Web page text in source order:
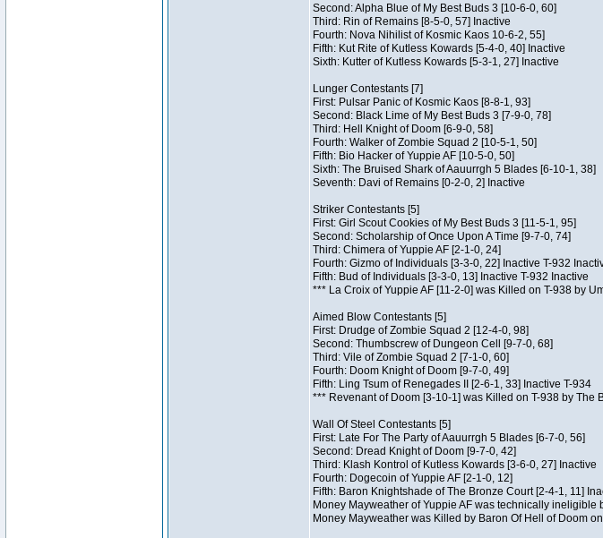
Second: Alpha Blue of My Best Buds 3 [10-6-0, 60]
Third: Rin of Remains [8-5-0, 57] Inactive
Fourth: Nova Nihilist of Kosmic Kaos 10-6-2, 55]
Fifth: Kut Rite of Kutless Kowards [5-4-0, 40] Inactive
Sixth: Kutter of Kutless Kowards [5-3-1, 27] Inactive
Lunger Contestants [7]
First: Pulsar Panic of Kosmic Kaos [8-8-1, 93]
Second: Black Lime of My Best Buds 3 [7-9-0, 78]
Third: Hell Knight of Doom [6-9-0, 58]
Fourth: Walker of Zombie Squad 2 [10-5-1, 50]
Fifth: Bio Hacker of Yuppie AF [10-5-0, 50]
Sixth: The Bruised Shark of Aauurrgh 5 Blades [6-10-1, 38]
Seventh: Davi of Remains [0-2-0, 2] Inactive
Striker Contestants [5]
First: Girl Scout Cookies of My Best Buds 3 [11-5-1, 95]
Second: Scholarship of Once Upon A Time [9-7-0, 74]
Third: Chimera of Yuppie AF [2-1-0, 24]
Fourth: Gizmo of Individuals [3-3-0, 22] Inactive T-932
Fifth: Bud of Individuals [3-3-0, 13] Inactive T-932 Inactive
*** La Croix of Yuppie AF [11-2-0] was Killed on T-938 by
Aimed Blow Contestants [5]
First: Drudge of Zombie Squad 2 [12-4-0, 98]
Second: Thumbscrew of Dungeon Cell [9-7-0, 68]
Third: Vile of Zombie Squad 2 [7-1-0, 60]
Fourth: Doom Knight of Doom [9-7-0, 49]
Fifth: Ling Tsum of Renegades II [2-6-1, 33] Inactive T-934
*** Revenant of Doom [3-10-1] was Killed on T-938 by The
Wall Of Steel Contestants [5]
First: Late For The Party of Aauurrgh 5 Blades [6-7-0, 56]
Second: Dread Knight of Doom [9-7-0, 42]
Third: Klash Kontrol of Kutless Kowards [3-6-0, 27] Inactive
Fourth: Dogecoin of Yuppie AF [2-1-0, 12]
Fifth: Baron Knightshade of The Bronze Court [2-4-1, 11]
Money Mayweather of Yuppie AF was technically
Money Mayweather was Killed by Baron Of Hell of Doom